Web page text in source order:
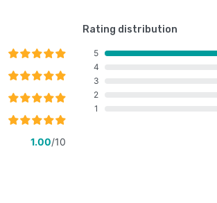
1.00/10
Rating distribution
5
4
3
2
1